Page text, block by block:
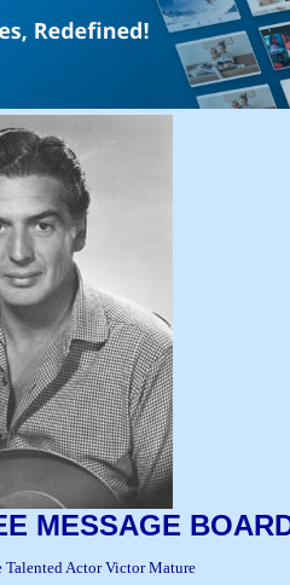
MESSAGE
Talented Actor Victor Mature